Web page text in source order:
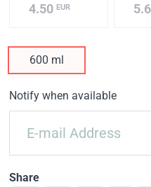
4.50 EUR
600 ml
Notify when available
Share